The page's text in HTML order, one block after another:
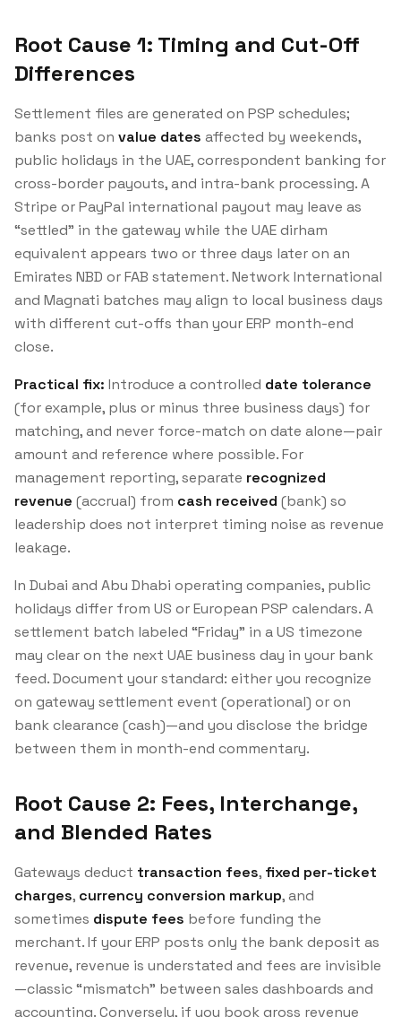
Root Cause 1: Timing and Cut-Off
Differences
Settlement files are generated on PSP schedules;
banks post on value dates affected by weekends,
public holidays in the UAE, correspondent banking for
cross-border payouts, and intra-bank processing. A
Stripe or PayPal international payout may leave as
“settled” in the gateway while the UAE dirham
equivalent appears two or three days later on an
Emirates NBD or FAB statement. Network International
and Magnati batches may align to local business days
with different cut-offs than your ERP month-end
close.
Practical fix: Introduce a controlled date tolerance
(for example, plus or minus three business days) for
matching, and never force-match on date alone—pair
amount and reference where possible. For
management reporting, separate recognized
revenue (accrual) from cash received (bank) so
leadership does not interpret timing noise as revenue
leakage.
In Dubai and Abu Dhabi operating companies, public
holidays differ from US or European PSP calendars. A
settlement batch labeled “Friday” in a US timezone
may clear on the next UAE business day in your bank
feed. Document your standard: either you recognize
on gateway settlement event (operational) or on
bank clearance (cash)—and you disclose the bridge
between them in month-end commentary.
Root Cause 2: Fees, Interchange,
and Blended Rates
Gateways deduct transaction fees, fixed per-ticket
charges, currency conversion markup, and
sometimes dispute fees before funding the
merchant. If your ERP posts only the bank deposit as
revenue, revenue is understated and fees are invisible
—classic “mismatch” between sales dashboards and
accounting. Conversely, if you book gross revenue